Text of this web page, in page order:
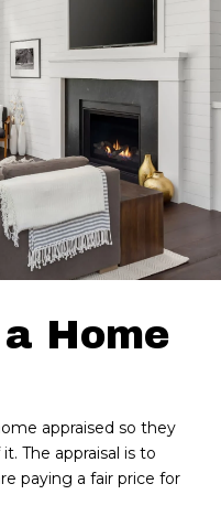
Home
appraised so they
The appraisal is to
paying a fair price for